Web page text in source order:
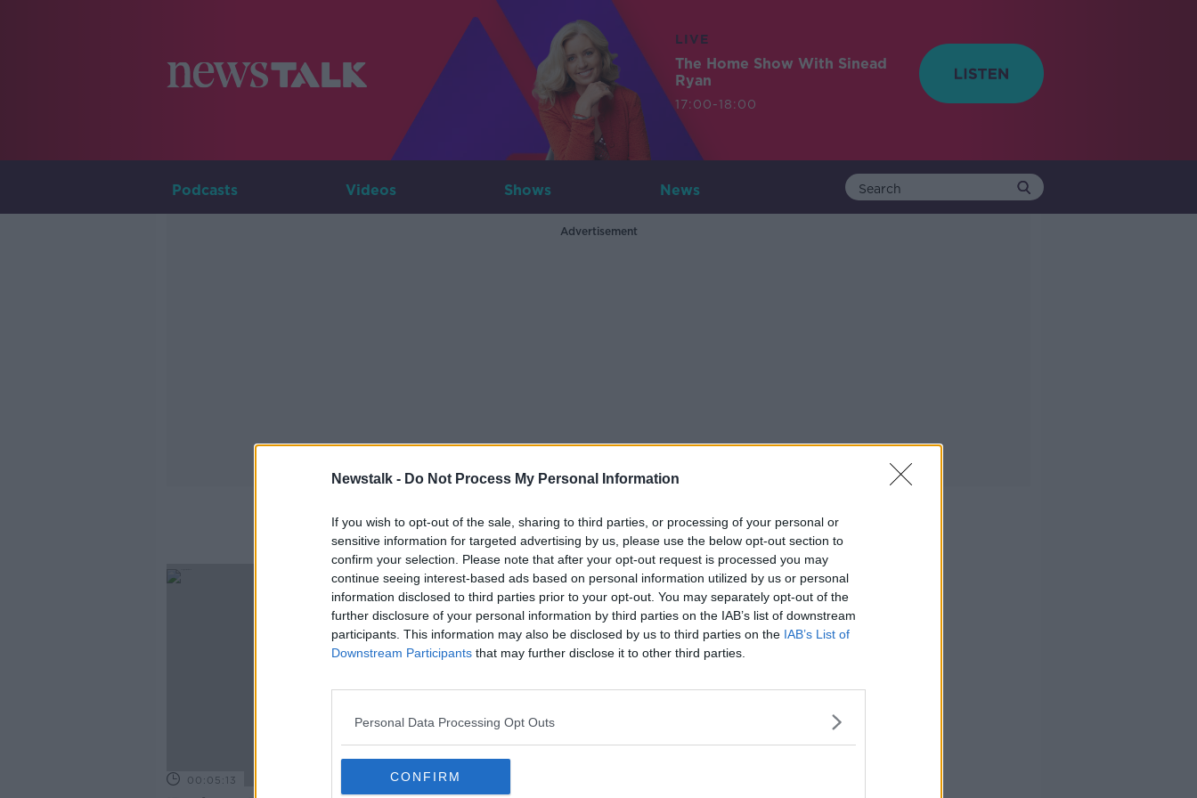
Newstalk - Do Not Process My Personal Information
If you wish to opt-out of the sale, sharing to third parties, or processing of your personal or
sensitive information for targeted advertising by us, please use the below opt-out section to
confirm your selection. Please note that after your opt-out request is processed you may
continue seeing interest-based ads based on personal information utilized by us or personal
information disclosed to third parties prior to your opt-out. You may separately opt-out of the
further disclosure of your personal information by third parties on the IAB’s list of downstream
participants. This information may also be disclosed by us to third parties on the IAB’s List of
Downstream Participants that may further disclose it to other third parties.
Personal Data Processing Opt Outs
CONFIRM
LIVE
The Home Show With Sinead
Ryan
17:00-18:00
Podcasts Videos Shows News
Advertisement
Abertay University
00:05:13